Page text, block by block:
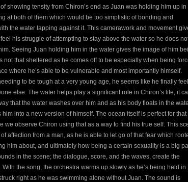
showing tensity from Chiron’s end as Juan was holding him up in
at both of them which would be too simplistic of bonding and
the water lapping against it. This camerawork and movement
his struggle of attempting to stay above the water so he does
Seeing Juan holding him in the water gives the image of him
that sheltered as he comes off to be especially when being
where he’s able to be vulnerable and most importantly himself.
to be tough at a very young age, he seems like he finally
else. The water helps play a significant role in Chiron’s life, it
that the water washes over him and as his body floats in the
into a new version of himself. The ocean itself is perfect for that
we observe Chiron using that as a way to find his true self. This
affection from a man, as he is able to let go of that fear which
him about, and ultimately how being a certain sexuality is a big
in the scene; the dialogue, score, and the waves, create the
the song, the orchestra warms up slowly as he’s being held in
right as he was swimming alone without Juan. The sound is